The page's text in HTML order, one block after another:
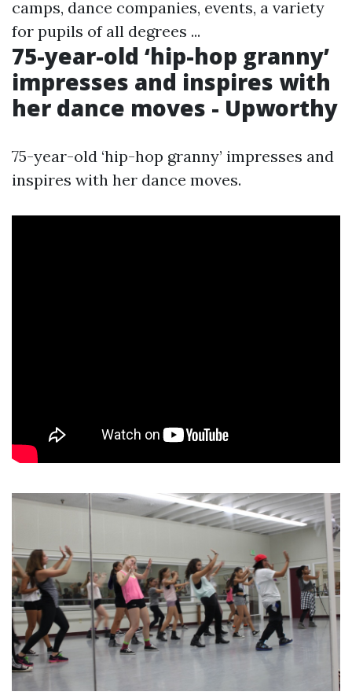
camps, dance companies, events, a variety
for pupils of all degrees ...
75-year-old ‘hip-hop granny’
impresses and inspires with
her dance moves - Upworthy
75-year-old ‘hip-hop granny’ impresses and
inspires with her dance moves.